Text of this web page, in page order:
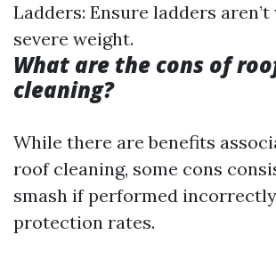
Ladders: Ensure ladders
severe weight.
What are the cons of
cleaning?
While there are benefits
roof cleaning, some cons
smash if performed
protection rates.